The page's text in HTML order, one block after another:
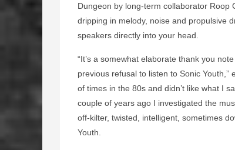
Dungeon by long-term collaborator Roop
dripping in melody, noise and propulsive
speakers directly into your head.
“It’s a somewhat elaborate thank you
previous refusal to listen to Sonic
of times in the 80s and didn’t like what I
couple of years ago I investigated the
off-kilter, twisted, intelligent, sometimes
Youth.